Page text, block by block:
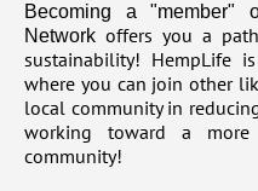
Becoming a "member"
Network offers you a
sustainability! HempLife
where you can join other
local community in
working toward a
community!